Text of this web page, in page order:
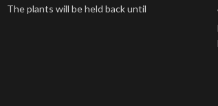
The plants will be held back until